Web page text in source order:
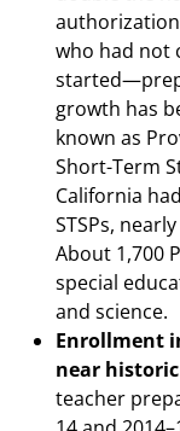
who had not
growth has
known as
Short-Term
California
STSPs,
About 1,700
special
and science.
Enrollment
near
teacher